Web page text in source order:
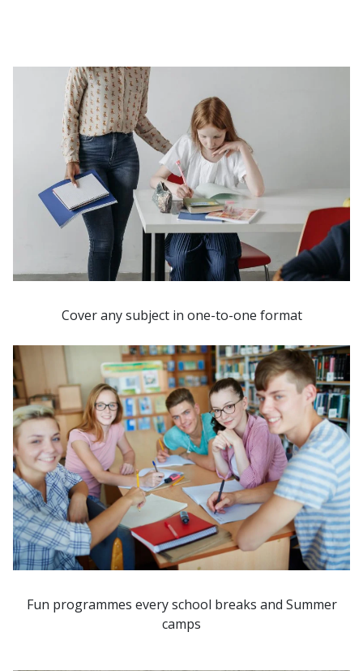
Cover any subject in one-to-one format
Fun programmes every school breaks and Summer
camps